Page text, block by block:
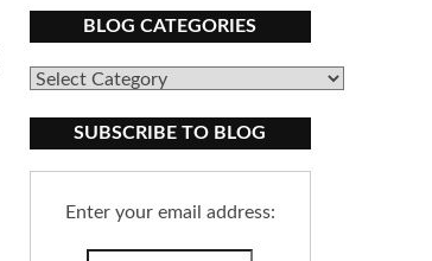
BLOG CATEGORIES
Blog
SUBSCRIBE TO BLOG
Enter your email address: